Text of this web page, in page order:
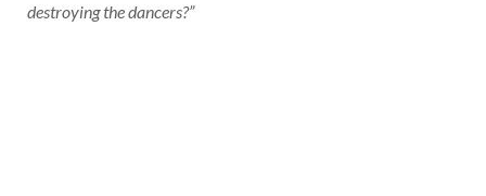
destroying the dancers?”